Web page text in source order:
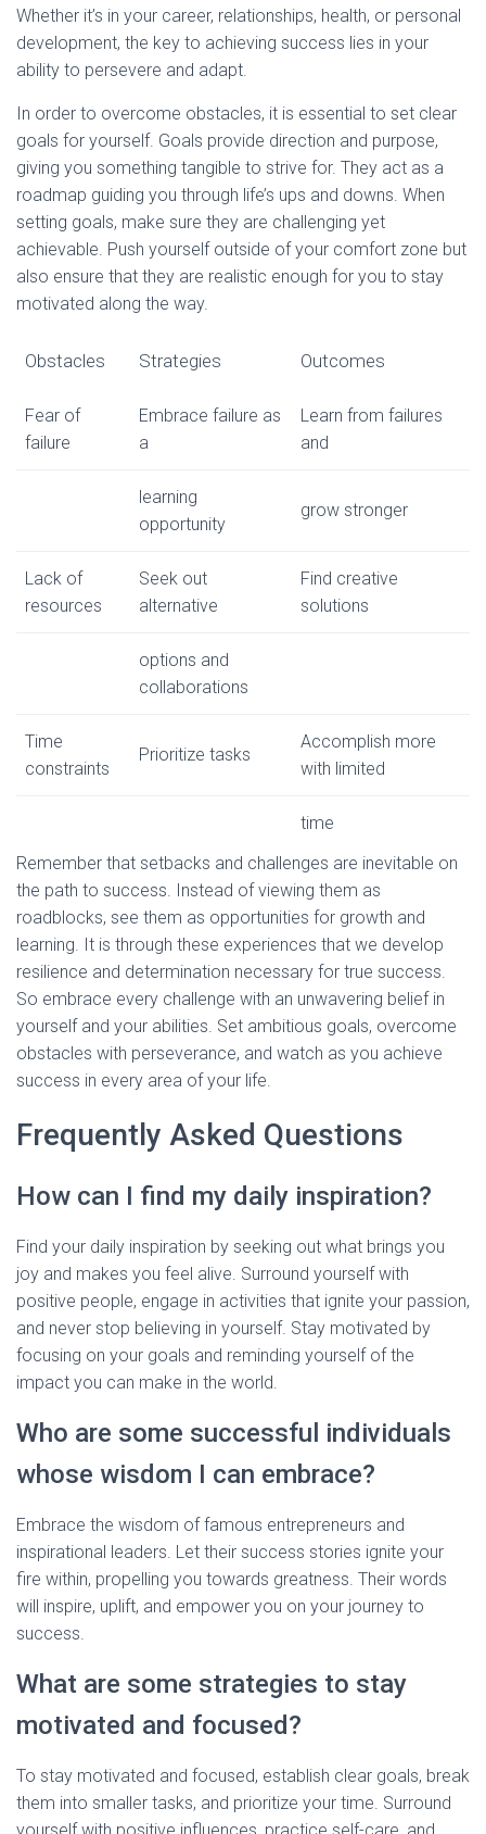
Whether it’s in your career, relationships, health, or personal
development, the key to achieving success lies in your
ability to persevere and adapt.
In order to overcome obstacles, it is essential to set clear
goals for yourself. Goals provide direction and purpose,
giving you something tangible to strive for. They act as a
roadmap guiding you through life’s ups and downs. When
setting goals, make sure they are challenging yet
achievable. Push yourself outside of your comfort zone but
also ensure that they are realistic enough for you to stay
motivated along the way.
Obstacles Strategies Outcomes
Fear of
failure
Embrace failure as
a
Learn from failures
and
learning
opportunity
grow stronger
Lack of
resources
Seek out
alternative
Find creative
solutions
options and
collaborations
Time
constraints
Prioritize tasks
Accomplish more
with limited
time
Remember that setbacks and challenges are inevitable on
the path to success. Instead of viewing them as
roadblocks, see them as opportunities for growth and
learning. It is through these experiences that we develop
resilience and determination necessary for true success.
So embrace every challenge with an unwavering belief in
yourself and your abilities. Set ambitious goals, overcome
obstacles with perseverance, and watch as you achieve
success in every area of your life.
Frequently Asked Questions
How can I find my daily inspiration?
Find your daily inspiration by seeking out what brings you
joy and makes you feel alive. Surround yourself with
positive people, engage in activities that ignite your passion,
and never stop believing in yourself. Stay motivated by
focusing on your goals and reminding yourself of the
impact you can make in the world.
Who are some successful individuals
whose wisdom I can embrace?
Embrace the wisdom of famous entrepreneurs and
inspirational leaders. Let their success stories ignite your
fire within, propelling you towards greatness. Their words
will inspire, uplift, and empower you on your journey to
success.
What are some strategies to stay
motivated and focused?
To stay motivated and focused, establish clear goals, break
them into smaller tasks, and prioritize your time. Surround